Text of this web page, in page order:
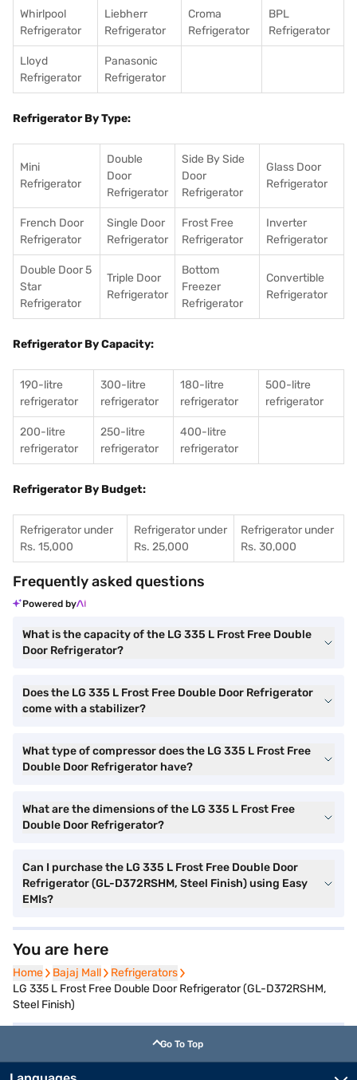
Whirlpool
Refrigerator
Liebherr
Refrigerator
Croma
Refrigerator
BPL
Refrigerator
Lloyd
Refrigerator
Panasonic
Refrigerator
Refrigerator By Type:
Mini
Refrigerator
Double
Door
Refrigerator
Side By Side
Door
Refrigerator
Glass Door
Refrigerator
French Door
Refrigerator
Single Door
Refrigerator
Frost Free
Refrigerator
Inverter
Refrigerator
Double Door 5
Star
Refrigerator
Triple Door
Refrigerator
Bottom
Freezer
Refrigerator
Convertible
Refrigerator
Refrigerator By Capacity:
190-litre
refrigerator
300-litre
refrigerator
180-litre
refrigerator
500-litre
refrigerator
200-litre
refrigerator
250-litre
refrigerator
400-litre
refrigerator
Refrigerator By Budget:
Refrigerator under
Rs. 15,000
Refrigerator under
Rs. 25,000
Refrigerator under
Rs. 30,000
Frequently asked questions
Powered by
What is the capacity of the LG 335 L Frost Free Double
Door Refrigerator?
Does the LG 335 L Frost Free Double Door Refrigerator
come with a stabilizer?
What type of compressor does the LG 335 L Frost Free
Double Door Refrigerator have?
What are the dimensions of the LG 335 L Frost Free
Double Door Refrigerator?
Can I purchase the LG 335 L Frost Free Double Door
Refrigerator (GL-D372RSHM, Steel Finish) using Easy
EMIs?
You are here
Home
Home Bajaj Mall
Bajaj Mall Refrigerators
Refrigerators
LG 335 L Frost Free Double Door Refrigerator (GL-D372RSHM,
Steel Finish)
Go To Top